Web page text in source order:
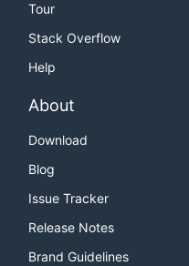
Tour
Stack Overflow
Help
About
Download
Blog
Issue Tracker
Release Notes
Brand Guidelines